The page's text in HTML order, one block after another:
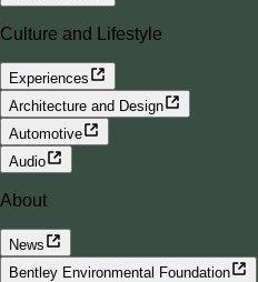
Culture and Lifestyle
Experiences
Architecture and Design
Automotive
Audio
About
News
Bentley Environmental Foundation